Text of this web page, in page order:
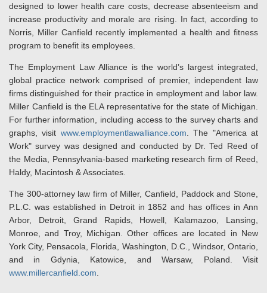
designed to lower health care costs, decrease absenteeism and
increase productivity and morale are rising. In fact, according to
Norris, Miller Canfield recently implemented a health and fitness
program to benefit its employees.
The Employment Law Alliance is the world’s largest integrated,
global practice network comprised of premier, independent law
firms distinguished for their practice in employment and labor law.
Miller Canfield is the ELA representative for the state of Michigan.
For further information, including access to the survey charts and
graphs, visit www.employmentlawalliance.com . The "America at
Work" survey was designed and conducted by Dr. Ted Reed of
the Media, Pennsylvania-based marketing research firm of Reed,
Haldy, Macintosh & Associates.
The 300-attorney law firm of Miller, Canfield, Paddock and Stone,
P.L.C. was established in Detroit in 1852 and has offices in Ann
Arbor, Detroit, Grand Rapids, Howell, Kalamazoo, Lansing,
Monroe, and Troy, Michigan. Other offices are located in New
York City, Pensacola, Florida, Washington, D.C., Windsor, Ontario,
and in Gdynia, Katowice, and Warsaw, Poland. Visit
www.millercanfield.com